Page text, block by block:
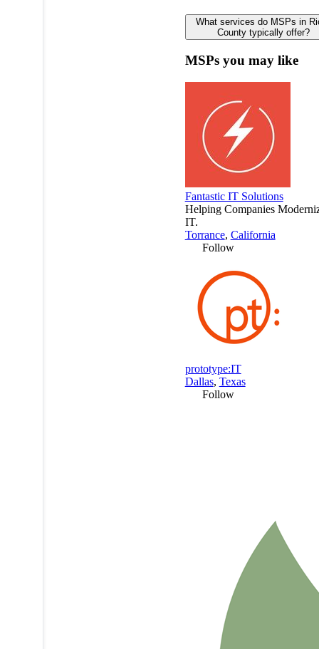
What services do MSPs in
County typically offer?
MSPs you may like
Fantastic IT Solutions
Helping Companies
IT.
Torrance, California
Follow
prototype:IT
Dallas, Texas
Follow